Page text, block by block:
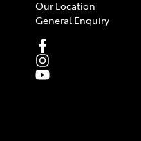
Our Location
General Enquiry